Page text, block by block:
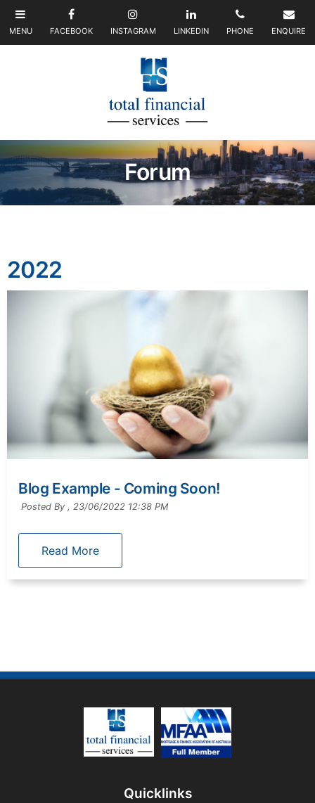
Forum
2022
Blog Example - Coming Soon!
Posted By , 23/06/2022 12:38 PM
Read More
Quicklinks